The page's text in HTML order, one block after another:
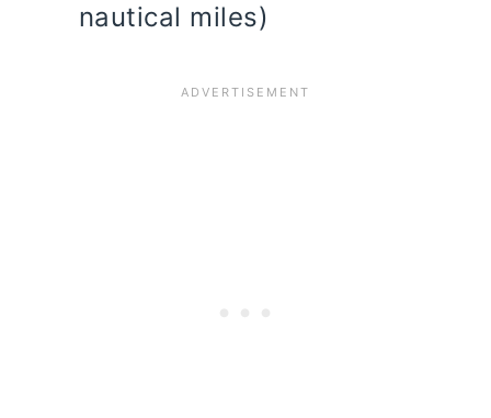
nautical miles)